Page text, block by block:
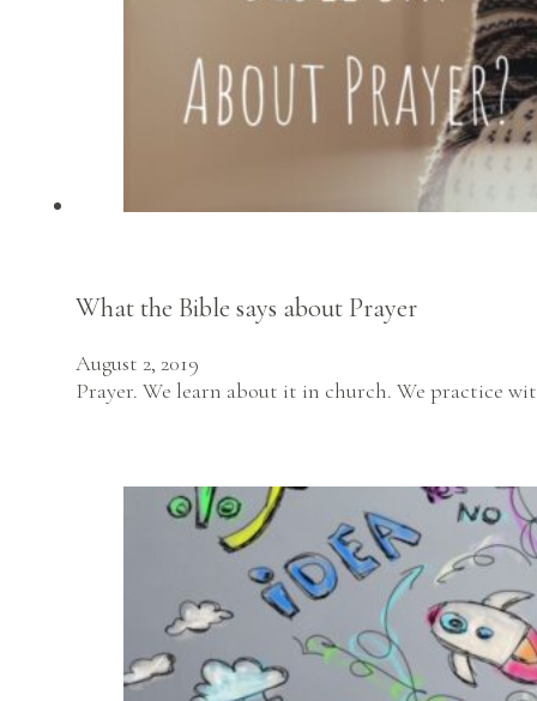
What the Bible says about Prayer
August 2, 2019
Prayer. We learn about it in church. We practice